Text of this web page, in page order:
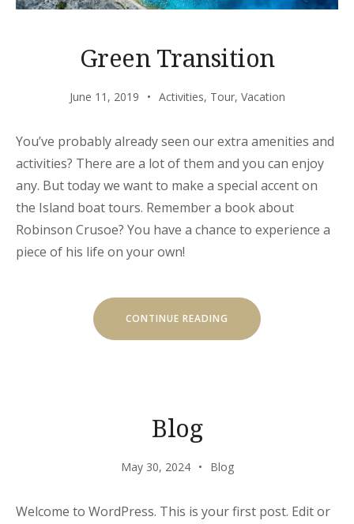
Green Transition
June 11, 2019 Activities, Tour, Vacation
You’ve probably already seen our extra amenities and
activities? There are a lot of them and you can enjoy
any. But today we want to make a special accent on
the Island boat tours. Remember a book about
Robinson Crusoe? You have a chance to experience a
piece of his life on your own!
CONTINUE READING “GREEN
TRANSITION”
Blog
May 30, 2024 Blog
Welcome to WordPress. This is your first post. Edit or